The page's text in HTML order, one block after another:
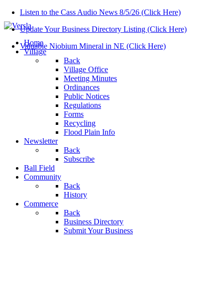
Listen to the Cass Audio News 8/5/26 (Click Here)
Update Your Business Directory Listing (Click Here)
Valuable Niobium Mineral in NE (Click Here)
Home
Village
Back
Village Office
Meeting Minutes
Ordinances
Public Notices
Regulations
Forms
Recycling
Flood Plain Info
Newsletter
Back
Subscribe
Ball Field
Community
Back
History
Commerce
Back
Business Directory
Submit Your Business